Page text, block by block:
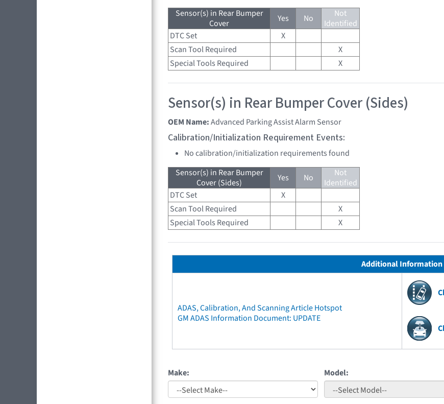
Sensor(s) in Rear Bumper
Cover
Yes No
Not
Identified
DTC Set
X
Scan Tool Required
X
Special Tools Required
X
Sensor(s) in Rear Bumper Cover (Sides)
OEM Name:Advanced Parking Assist Alarm Sensor
Calibration/Initialization Requirement Events:
No calibration/initialization requirements found
Sensor(s) in Rear Bumper
Cover (Sides)
Yes No
Not
Identified
DTC Set
X
Scan Tool Required
X
Special Tools Required
X
Additional Information
ADAS, Calibration, And Scanning Article Hotspot
GM ADAS Information Document: UPDATE
Make: Model: